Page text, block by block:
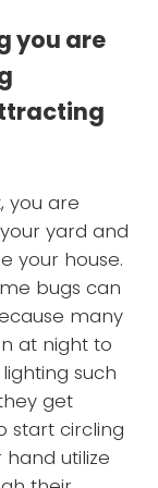
you are
you are
yard and
your house.
bugs can
many
at night to
such
get
start circling
utilize